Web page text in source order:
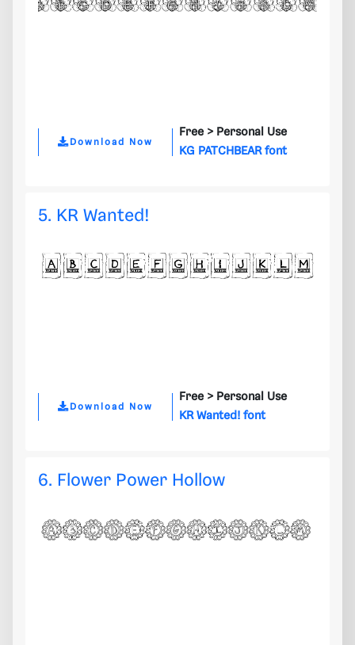
Download Now
Free > Personal Use
KG PATCHBEAR font
5. KR Wanted!
Download Now
Free > Personal Use
KR Wanted! font
6. Flower Power Hollow